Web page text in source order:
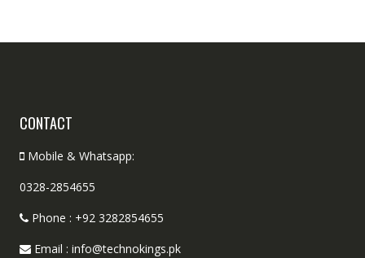
CONTACT
Mobile & Whatsapp:
0328-2854655
Phone : +92 3282854655
Email : info@technokings.pk